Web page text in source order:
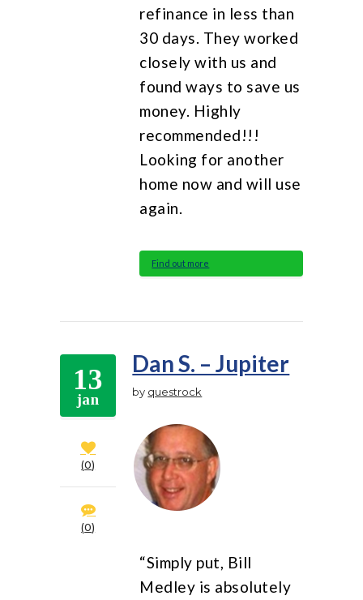
refinance in less than
30 days. They worked
closely with us and
found ways to save us
money. Highly
recommended!!!
Looking for another
home now and will use
again.
Find out more
13
jan
0
0
Dan S. – Jupiter
by questrock
“Simply put, Bill
Medley is absolutely